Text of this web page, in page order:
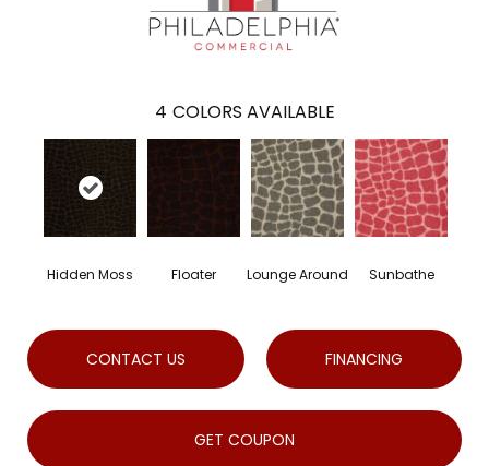
4 COLORS AVAILABLE
Hidden Moss Floater Lounge Around Sunbathe
CONTACT US FINANCING
GET COUPON